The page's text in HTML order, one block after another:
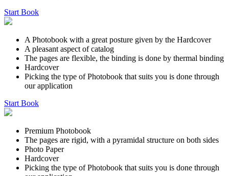
Start Book
A Photobook with a great posture given by the Hardcover
A pleasant aspect of catalog
The pages are flexible, the binding is done by thermal binding
Hardcover
Picking the type of Photobook that suits you is done through
our application
Start Book
Premium Photobook
The pages are rigid, with a pyramidal structure on both sides
Photo Paper
Hardcover
Picking the type of Photobook that suits you is done through